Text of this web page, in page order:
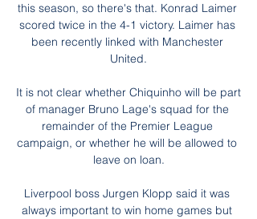
this season, so there's that. Konrad Laimer
scored twice in the 4-1 victory. Laimer has
been recently linked with Manchester
United.
It is not clear whether Chiquinho will be part
of manager Bruno Lage's squad for the
remainder of the Premier League
campaign, or whether he will be allowed to
leave on loan.
Liverpool boss Jurgen Klopp said it was
always important to win home games but